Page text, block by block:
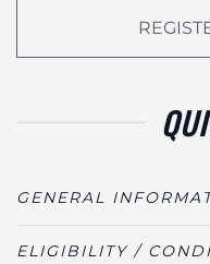
GENERAL
ELIGIBILITY /